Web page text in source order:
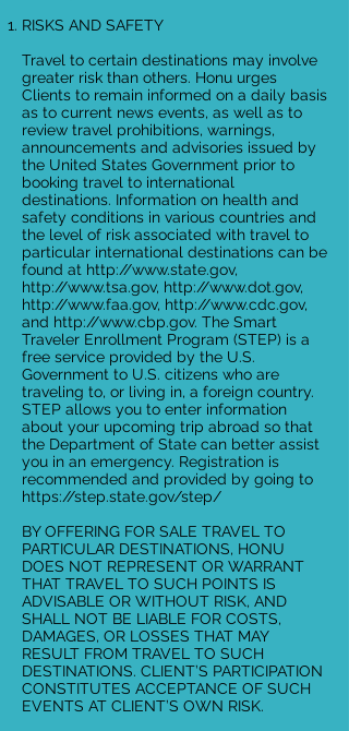
RISKS AND SAFETY
Travel to certain destinations may involve
greater risk than others. Honu urges
Clients to remain informed on a daily basis
as to current news events, as well as to
review travel prohibitions, warnings,
announcements and advisories issued by
the United States Government prior to
booking travel to international
destinations. Information on health and
safety conditions in various countries and
the level of risk associated with travel to
particular international destinations can be
found at http://www.state.gov,
http://www.tsa.gov, http://www.dot.gov,
http://www.faa.gov, http://www.cdc.gov,
and http://www.cbp.gov. The Smart
Traveler Enrollment Program (STEP) is a
free service provided by the U.S.
Government to U.S. citizens who are
traveling to, or living in, a foreign country.
STEP allows you to enter information
about your upcoming trip abroad so that
the Department of State can better assist
you in an emergency. Registration is
recommended and provided by going to
https://step.state.gov/step/
BY OFFERING FOR SALE TRAVEL TO
PARTICULAR DESTINATIONS, HONU
DOES NOT REPRESENT OR WARRANT
THAT TRAVEL TO SUCH POINTS IS
ADVISABLE OR WITHOUT RISK, AND
SHALL NOT BE LIABLE FOR COSTS,
DAMAGES, OR LOSSES THAT MAY
RESULT FROM TRAVEL TO SUCH
DESTINATIONS. CLIENT’S PARTICIPATION
CONSTITUTES ACCEPTANCE OF SUCH
EVENTS AT CLIENT’S OWN RISK.